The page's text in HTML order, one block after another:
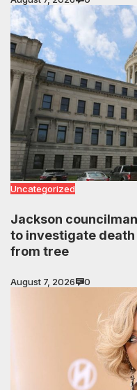
Uncategorized
Jackson
to investigate
from tree
August 7, 2026 0